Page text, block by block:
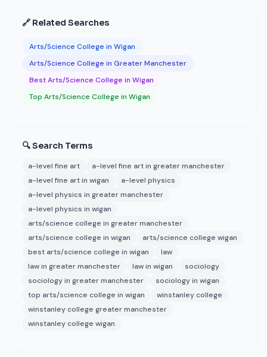
🔗 Related Searches
Arts/Science College in Wigan
Arts/Science College in Greater Manchester
Best Arts/Science College in Wigan
Top Arts/Science College in Wigan
🔍 Search Terms
a-level fine art
a-level fine art in greater manchester
a-level fine art in wigan
a-level physics
a-level physics in greater manchester
a-level physics in wigan
arts/science college in greater manchester
arts/science college in wigan
arts/science college wigan
best arts/science college in wigan
law
law in greater manchester
law in wigan
sociology
sociology in greater manchester
sociology in wigan
top arts/science college in wigan
winstanley college
winstanley college greater manchester
winstanley college wigan